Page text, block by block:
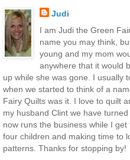
Judi
I am Judi the Green
name you may think,
young and my mom
anywhere that it would
up while she was gone. I usually
when we started to think of a
Fairy Quilts was it. I love to quilt
my husband Clint we have
now runs the business while I
four children and making time to
patterns. Thanks for stopping by!